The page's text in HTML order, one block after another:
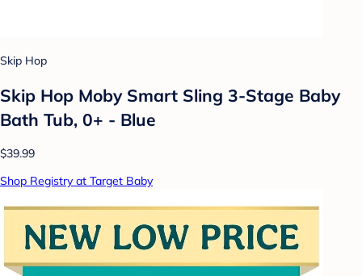
Skip Hop
Skip Hop Moby Smart Sling 3-Stage Baby
Bath Tub, 0+ - Blue
$39.99
Shop Registry at Target Baby